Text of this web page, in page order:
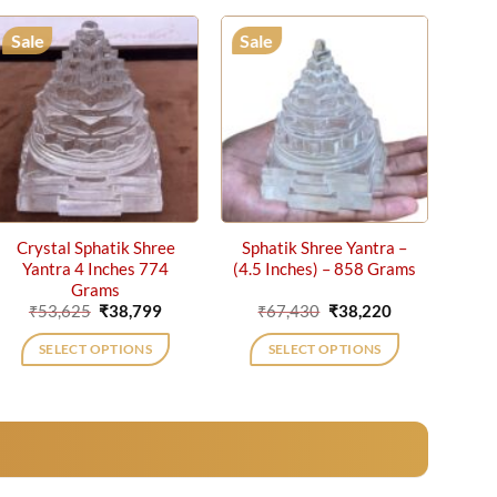
Sale
Crystal Sphatik Shree
Yantra 4 Inches 774
Grams
₹53,625 Original
was:
₹53,625.
₹38,799Current
₹38,799.
SELECT OPTIONS
Sale
Sphatik Shree Yantra –
(4.5 Inches) – 858 Grams
₹67,430 Original
was:
₹67,430.
₹38,220Current
₹38,220.
SELECT OPTIONS